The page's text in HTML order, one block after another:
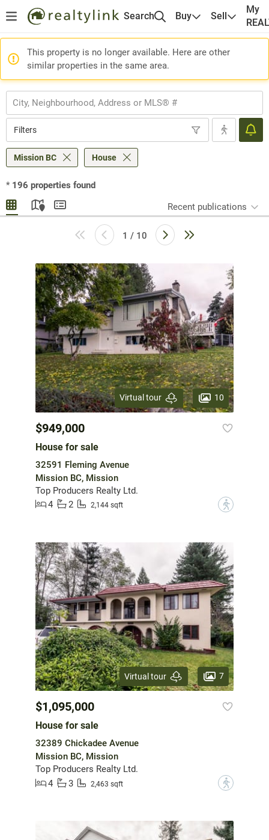
Search Buy Sell
My
This property is no longer available. Here are other
similar properties in the same area.
Filters
Mission BC House
* 196 properties found
Recent publications
1 / 10
Virtual tour 10
$949,000
House for sale
32591 Fleming Avenue
Mission BC, Mission
Top Producers Realty Ltd.
4
2 2,144 sqft ?
Virtual tour 7
$1,095,000
House for sale
32389 Chickadee Avenue
Mission BC, Mission
Top Producers Realty Ltd.
4
3 2,463 sqft ?